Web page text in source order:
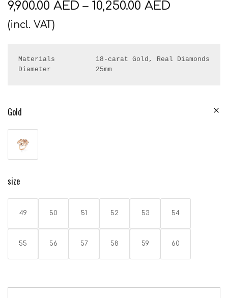
9,900.00 AED– 10,250.00 AED
(incl. VAT)
Materials          18-carat Gold, Real Diamonds
Diameter           25mm
Gold
size
49 50 51 52 53 54
55 56 57 58 59 60